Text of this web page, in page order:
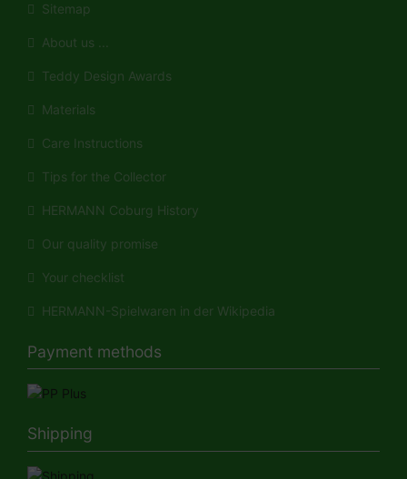
Sitemap
About us ...
Teddy Design Awards
Materials
Care Instructions
Tips for the Collector
HERMANN Coburg History
Our quality promise
Your checklist
HERMANN-Spielwaren in der Wikipedia
Payment methods
Shipping